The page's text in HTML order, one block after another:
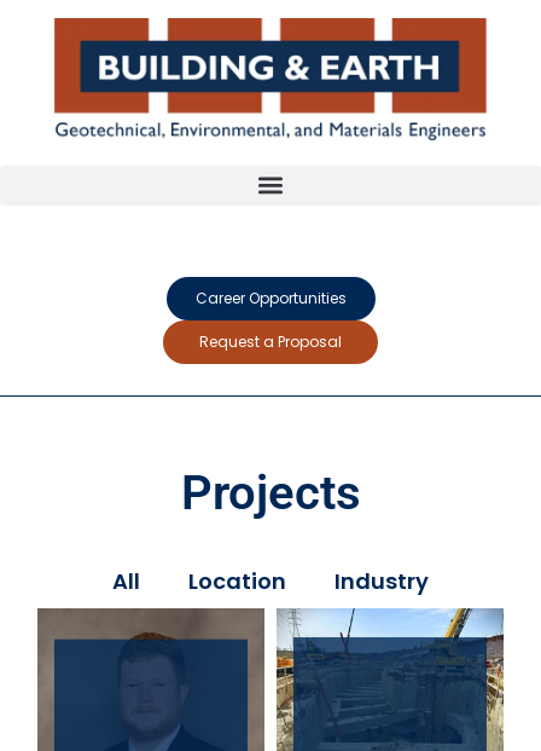
Career Opportunities
Request a Proposal
Projects
All Location Industry